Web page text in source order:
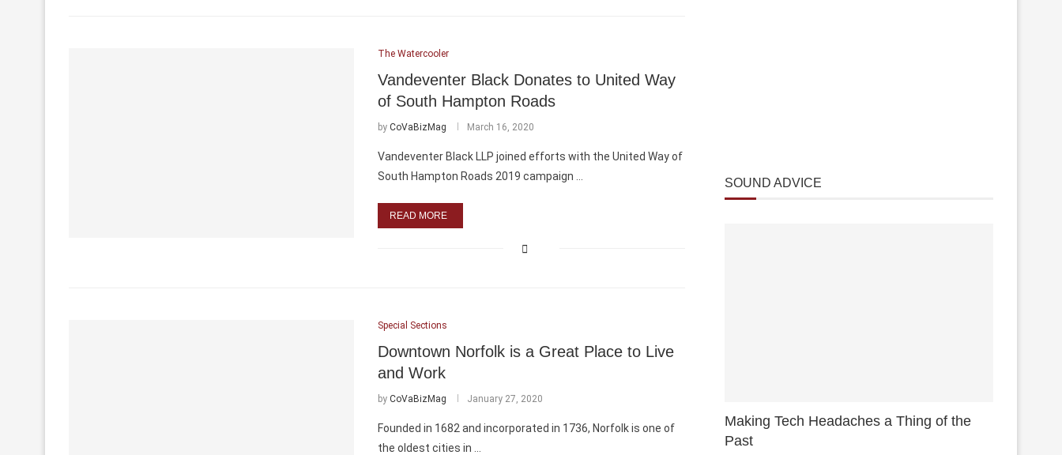
The Watercooler
Vandeventer Black Donates to United Way
of South Hampton Roads
by CoVaBizMag March 16, 2020
Vandeventer Black LLP joined efforts with the United Way of
South Hampton Roads 2019 campaign …
READ MORE
Special Sections
Downtown Norfolk is a Great Place to Live
and Work
by CoVaBizMag January 27, 2020
Founded in 1682 and incorporated in 1736, Norfolk is one of
the oldest cities in …
SOUND ADVICE
Making Tech Headaches a Thing of the
Past